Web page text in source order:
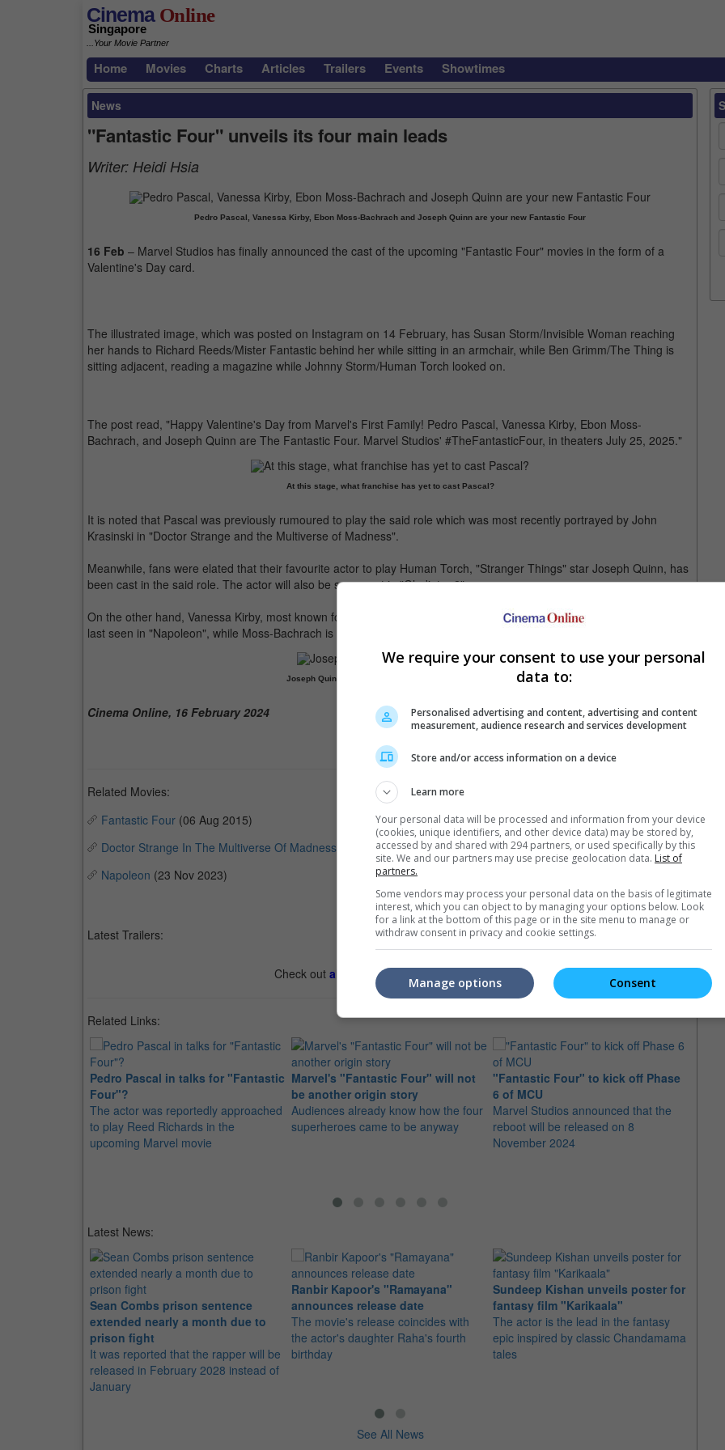
CinemaOnline
Singapore
...Your Movie Partner
Home Movies Charts Articles Trailers Events Showtimes
News
"Fantastic Four" unveils its four main leads
Writer: Heidi Hsia
Pedro Pascal, Vanessa Kirby, Ebon Moss-Bachrach and Joseph Quinn are your new Fantastic Four
16 Feb – Marvel Studios has finally announced the cast of the upcoming "Fantastic Four" movies in the form of a
Valentine's Day card.
The illustrated image, which was posted on Instagram on 14 February, has Susan Storm/Invisible Woman reaching
her hands to Richard Reeds/Mister Fantastic behind her while sitting in an armchair, while Ben Grimm/The Thing is
sitting adjacent, reading a magazine while Johnny Storm/Human Torch looked on.
The post read, "Happy Valentine's Day from Marvel's First Family! Pedro Pascal, Vanessa Kirby, Ebon Moss-
Bachrach, and Joseph Quinn are The Fantastic Four. Marvel Studios' #TheFantasticFour, in theaters July 25, 2025."
At this stage, what franchise has yet to cast Pascal?
It is noted that Pascal was previously rumoured to play the said role which was most recently portrayed by John
Krasinski in "Doctor Strange and the Multiverse of Madness".
Meanwhile, fans were elated that their favourite actor to play Human Torch, "Stranger Things" star Joseph Quinn, has
been cast in the said role. The actor will also be seen next in "Gladiator 2".
On the other hand, Vanessa Kirby, most known for playing White Widow in the "Mission: Impossible" franchise, was
last seen in "Napoleon", while Moss-Bachrach is part of the acclaimed Chicago-based restaurant series, "The Bear".
Joseph Quinn won hearts through "Stranger Things"
Cinema Online, 16 February 2024
Related Movies:
Fantastic Four (06 Aug 2015)
Doctor Strange In The Multiverse Of Madness (04 May 2022)
Napoleon (23 Nov 2023)
Latest Trailers:
Check out all the latest movie trailers here
Related Links:
Pedro Pascal in talks for "Fantastic
Four"?
The actor was reportedly approached
to play Reed Richards in the
upcoming Marvel movie
Marvel's "Fantastic Four" will not
be another origin story
Audiences already know how the four
superheroes came to be anyway
"Fantastic Four" to kick off Phase
6 of MCU
Marvel Studios announced that the
reboot will be released on 8
November 2024
Latest News:
Sean Combs prison sentence
extended nearly a month due to
prison fight
It was reported that the rapper will be
released in February 2028 instead of
January
Ranbir Kapoor's "Ramayana"
announces release date
The movie's release coincides with
the actor's daughter Raha's fourth
birthday
Sundeep Kishan unveils poster for
fantasy film "Karikaala"
The actor is the lead in the fantasy
epic inspired by classic Chandamama
tales
See All News
We require your consent to use your personal
data to:
Personalised advertising and content, advertising and content
measurement, audience research and services development
Store and/or access information on a device
Learn more
Your personal data will be processed and information from your device
(cookies, unique identifiers, and other device data) may be stored by,
accessed by and shared with 294 partners, or used specifically by this
site. We and our partners may use precise geolocation data. List of
partners.
Some vendors may process your personal data on the basis of legitimate
interest, which you can object to by managing your options below. Look
for a link at the bottom of this page or in the site menu to manage or
withdraw consent in privacy and cookie settings.
Consent
Manage options